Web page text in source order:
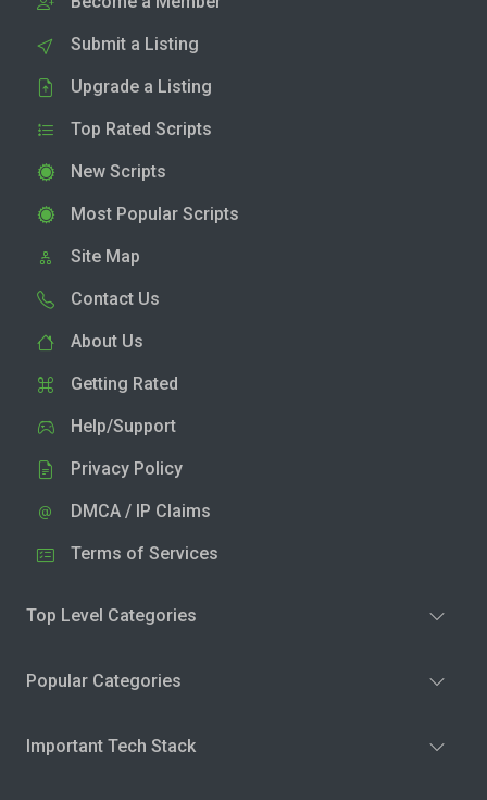
Submit a Listing
Upgrade a Listing
Top Rated Scripts
New Scripts
Most Popular Scripts
Site Map
Contact Us
About Us
Getting Rated
Help/Support
Privacy Policy
DMCA / IP Claims
Terms of Services
Top Level Categories
Popular Categories
Important Tech Stack